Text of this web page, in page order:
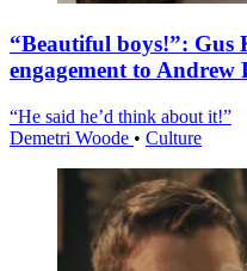
“Beautiful boys!”: Gus
engagement to Andrew
“He said he’d think about it!”
Demetri Woode • Culture